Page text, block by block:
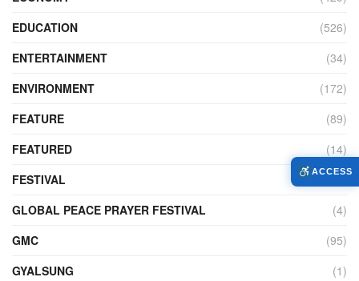
EDUCATION
(526)
ENTERTAINMENT
(34)
ENVIRONMENT
(172)
FEATURE
(89)
FEATURED
(14)
FESTIVAL
(121)
GLOBAL PEACE PRAYER FESTIVAL
(4)
GMC
(95)
GYALSUNG
(1)
ACCESS